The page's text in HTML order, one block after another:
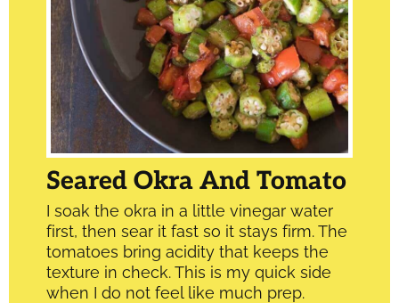
Seared Okra And Tomato
I soak the okra in a little vinegar water
first, then sear it fast so it stays firm. The
tomatoes bring acidity that keeps the
texture in check. This is my quick side
when I do not feel like much prep.